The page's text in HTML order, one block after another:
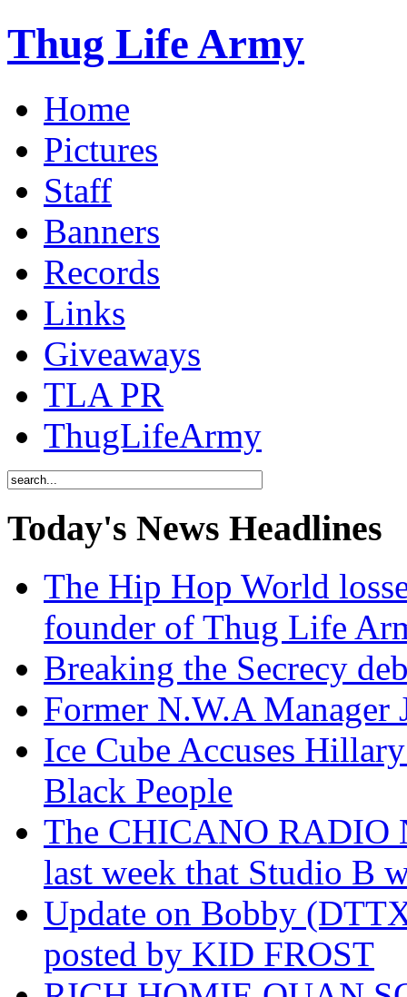
Thug Life Army
Home
Pictures
Staff
Banners
Records
Links
Giveaways
TLA PR
ThugLifeArmy
Today's News Headlines
The Hip Hop World
founder of Thug Life
Breaking the Secrecy
Former N.W.A
Ice Cube Accuses
Black People
The CHICANO RADIO
last week that Studio B
Update on Bobby
posted by KID FROST